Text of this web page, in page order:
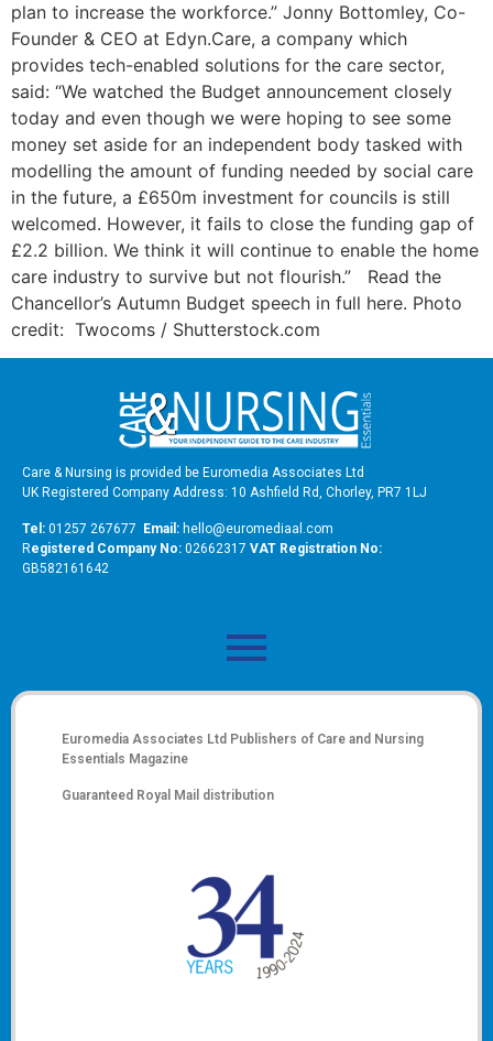
plan to increase the workforce.” Jonny Bottomley, Co-
Founder & CEO at Edyn.Care, a company which
provides tech-enabled solutions for the care sector,
said: “We watched the Budget announcement closely
today and even though we were hoping to see some
money set aside for an independent body tasked with
modelling the amount of funding needed by social care
in the future, a £650m investment for councils is still
welcomed. However, it fails to close the funding gap of
£2.2 billion. We think it will continue to enable the home
care industry to survive but not flourish.” Read the
Chancellor’s Autumn Budget speech in full here. Photo
credit: Twocoms / Shutterstock.com
Care & Nursing is provided be Euromedia Associates Ltd
UK Registered Company Address: 10 Ashfield Rd, Chorley, PR7 1LJ
Tel: 01257 267677 Email: hello@euromediaal.com
Registered Company No: 02662317 VAT Registration No:
GB582161642
Euromedia Associates Ltd Publishers of Care and Nursing
Essentials Magazine
Guaranteed Royal Mail distribution